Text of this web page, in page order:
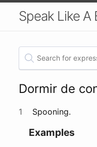
Speak Like A
Dormir de
1 Spooning.
Examples